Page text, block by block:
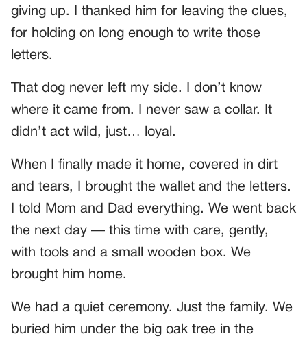
giving up. I thanked him for leaving the clues,
for holding on long enough to write those
letters.
That dog never left my side. I don’t know
where it came from. I never saw a collar. It
didn’t act wild, just… loyal.
When I finally made it home, covered in dirt
and tears, I brought the wallet and the letters.
I told Mom and Dad everything. We went back
the next day — this time with care, gently,
with tools and a small wooden box. We
brought him home.
We had a quiet ceremony. Just the family. We
buried him under the big oak tree in the